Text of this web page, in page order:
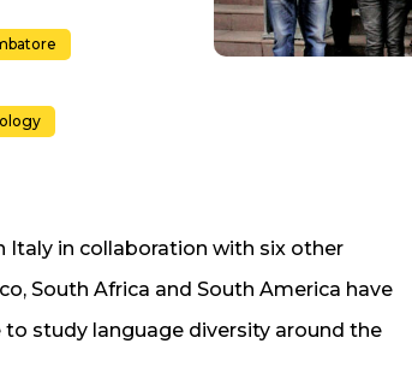
Italy in collaboration with six other
South Africa and South America have
study language diversity around the